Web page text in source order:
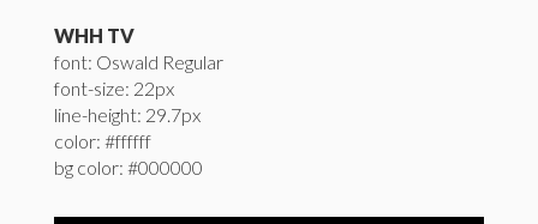
WHH TV
font: Oswald Regular
font-size: 22px
line-height: 29.7px
color: #ffffff
bg color: #000000